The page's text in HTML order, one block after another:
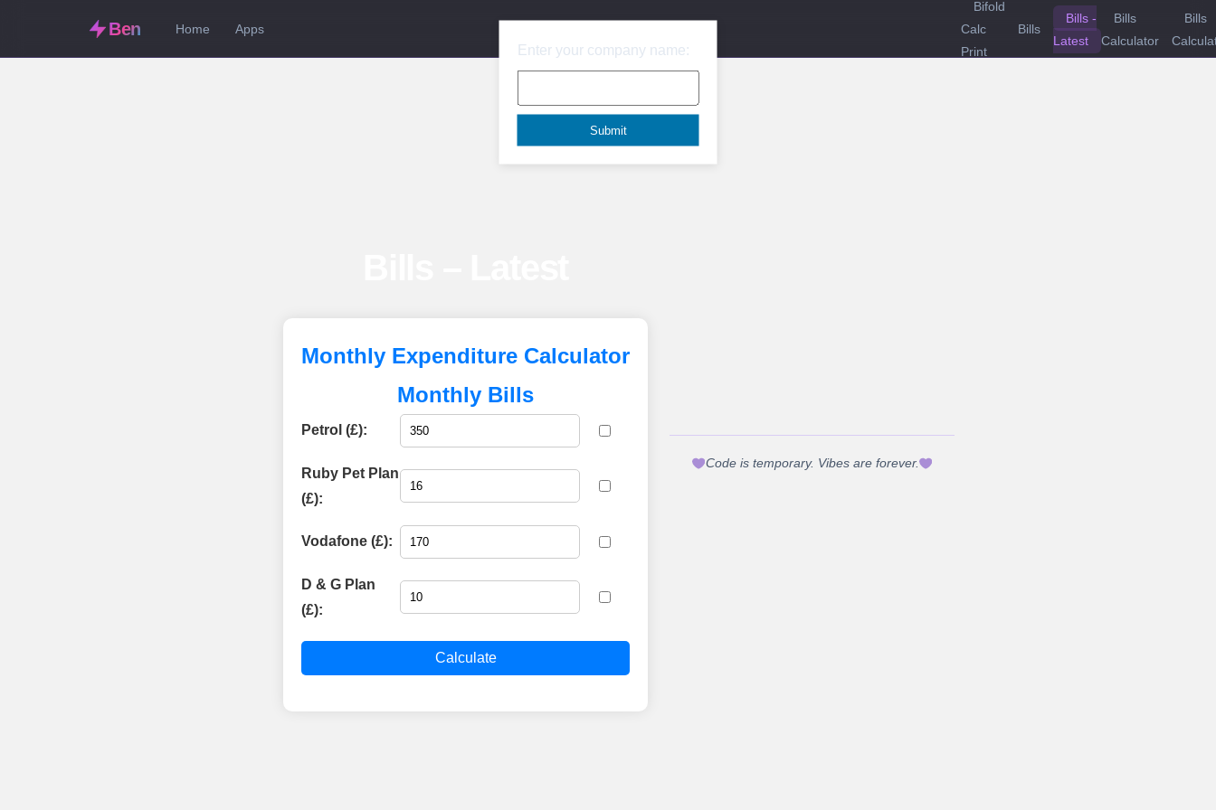
Ben Home Apps
Bifold
Calc
Print
Bills
Bills -
Latest
Bills
Calculator
Bills
Monthly Expenditure Calculator
Monthly Bills
Petrol (£):
Ruby Pet Plan
(£):
Vodafone (£):
D & G Plan
(£):
Calculate
Code is temporary. Vibes are forever.
Enter your company name: